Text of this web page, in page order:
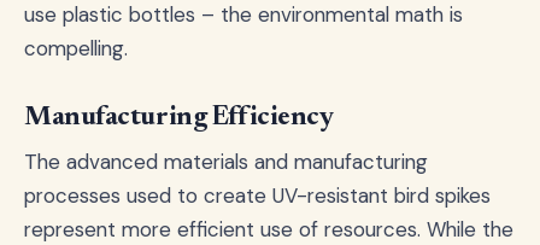
use plastic bottles – the environmental math is
compelling.
Manufacturing Efficiency
The advanced materials and manufacturing
processes used to create UV-resistant bird spikes
represent more efficient use of resources. While the